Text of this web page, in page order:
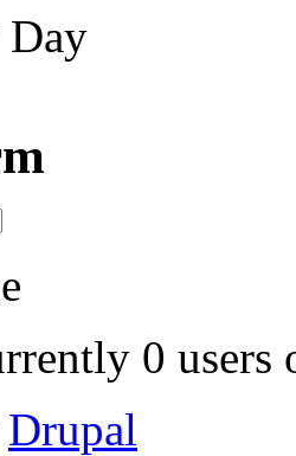
0 users
Drupal